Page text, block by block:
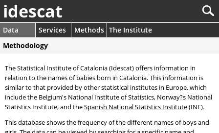
idescat
Data Services Methods The Institute
Methodology
The Statistical Institute of Catalonia (Idescat) offers information in
relation to the names of babies born in Catalonia. This information is
similar to that provided by other statistical institutes in Europe, which
include the Belgium's National Institute of Statistics, Norway?s National
Statistics Institute, and theSpanish National Statistics Institute(INE).
This database shows the frequency of the different names of boys and